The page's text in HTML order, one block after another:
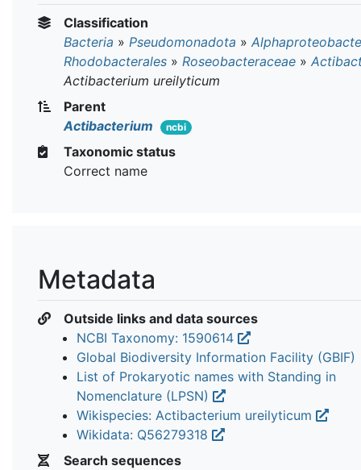
Classification
Bacteria » Pseudomonadota »
Rhodobacterales » Roseobacteraceae »
Actibacterium ureilyticum
Parent
Actibacterium
ncbi
Taxonomic status
Correct name
Metadata
Outside links and data sources
NCBI Taxonomy: 1590614
Global Biodiversity Information Facility (GBIF)
List of Prokaryotic names with Standing in
Nomenclature (LPSN)
Wikispecies: Actibacterium ureilyticum
Wikidata: Q56279318
Search sequences